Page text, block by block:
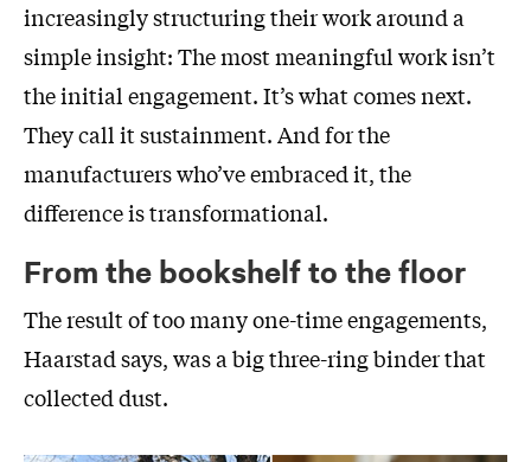
increasingly structuring their work around a
simple insight: The most meaningful work isn’t
the initial engagement. It’s what comes next.
They call it sustainment. And for the
manufacturers who’ve embraced it, the
difference is transformational.
From the bookshelf to the floor
The result of too many one-time engagements,
Haarstad says, was a big three-ring binder that
collected dust.